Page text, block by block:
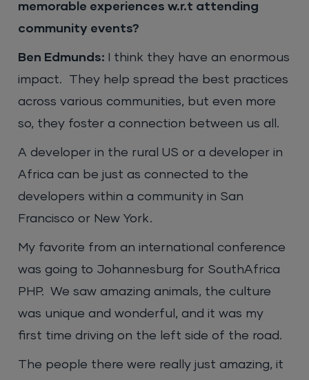
memorable experiences w.r.t attending
community events?
Ben Edmunds:
I think they have an enormous
impact. They help spread the best practices
across various communities, but even more
so, they foster a connection between us all.
A developer in the rural US or a developer in
Africa can be just as connected to the
developers within a community in San
Francisco or New York.
My favorite from an international conference
was going to Johannesburg for SouthAfrica
PHP. We saw amazing animals, the culture
was unique and wonderful, and it was my
first time driving on the left side of the road.
The people there were really just amazing, it